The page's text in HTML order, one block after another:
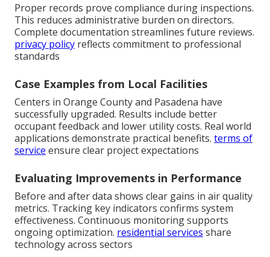
Proper records prove compliance during inspections.
This reduces administrative burden on directors.
Complete documentation streamlines future reviews.
privacy policy reflects commitment to professional
standards
Case Examples from Local Facilities
Centers in Orange County and Pasadena have
successfully upgraded. Results include better
occupant feedback and lower utility costs. Real world
applications demonstrate practical benefits. terms of
service ensure clear project expectations
Evaluating Improvements in Performance
Before and after data shows clear gains in air quality
metrics. Tracking key indicators confirms system
effectiveness. Continuous monitoring supports
ongoing optimization. residential services share
technology across sectors